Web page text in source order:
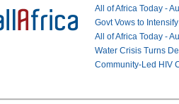
All of Africa Today -
Govt Vows to
All of Africa Today -
Water Crisis Turns
Community-Led HIV